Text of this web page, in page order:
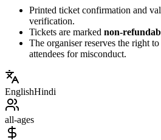
Printed ticket confirmation and
verification.
Tickets are marked non-
The organiser reserves the right
attendees for misconduct.
EnglishHindi
all-ages